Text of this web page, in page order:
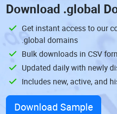
Download .global
Get instant access to our
.global domains
Bulk downloads in CSV
Updated daily with newly
Includes new, active, and
Download Sample